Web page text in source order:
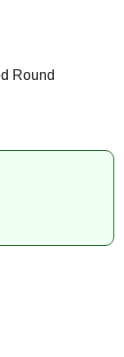
Round